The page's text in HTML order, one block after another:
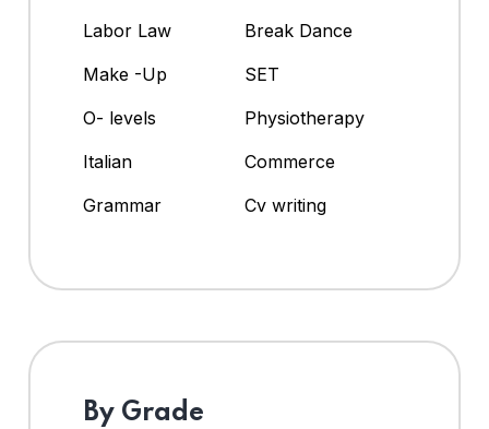
Labor Law
Break Dance
Make -Up
SET
O- levels
Physiotherapy
Italian
Commerce
Grammar
Cv writing
By Grade